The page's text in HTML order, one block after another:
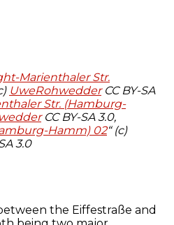
Marienthaler Str.
UweRohwedderCC BY-SA
Str. (Hamburg-
CC BY-SA 3.0,
Hamm) 02“ (c)
3.0
the Eiffestraße and